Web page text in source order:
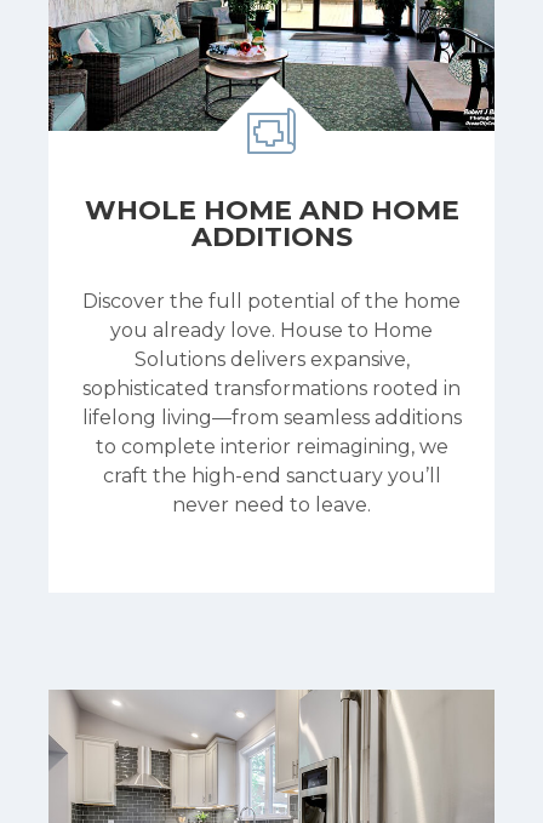
WHOLE HOME AND HOME
ADDITIONS
Discover the full potential of the home
you already love. House to Home
Solutions delivers expansive,
sophisticated transformations rooted in
lifelong living—from seamless additions
to complete interior reimagining, we
craft the high-end sanctuary you’ll
never need to leave.